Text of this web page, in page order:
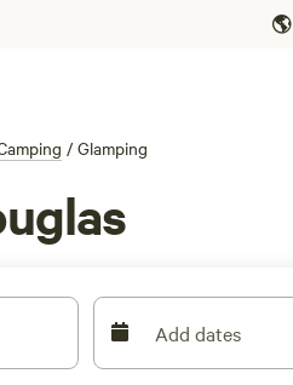
🌎
/ Glamping
Add dates